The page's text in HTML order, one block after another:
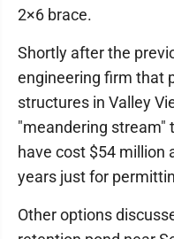
2×6 brace.
Shortly after the
engineering firm that
structures in Valley
"meandering stream"
have cost $54 million
years just for
Other options